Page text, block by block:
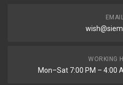
WORKING
Mon–Sat 7:00 PM – 4:00